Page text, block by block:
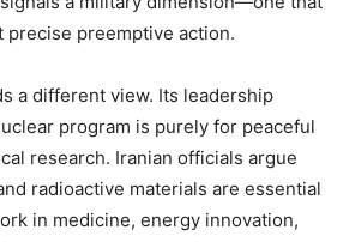
preemptive action.
a different view. Its leadership
program is purely for peaceful
research. Iranian officials argue
radioactive materials are essential
in medicine, energy innovation,